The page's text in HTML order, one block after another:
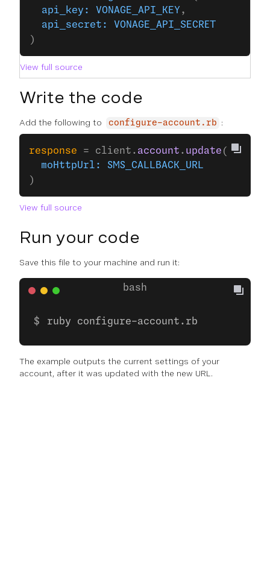
  api_key:
VONAGE_API_KEY ,
  api_secret:
VONAGE_API_SECRET
)
View full source
Write the code
Add the following to configure-account.rb :
response = client. account . update (
  moHttpUrl:
SMS_CALLBACK_URL
)
View full source
Run your code
Save this file to your machine and run it:
ruby configure-account.rb
The example outputs the current settings of your
account, after it was updated with the new URL.